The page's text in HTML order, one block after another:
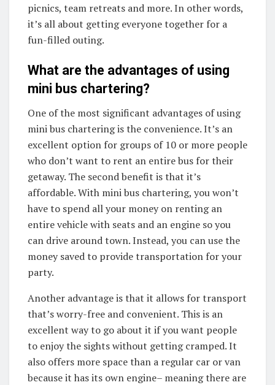
picnics, team retreats and more. In other words,
it’s all about getting everyone together for a
fun-filled outing.
What are the advantages of using
mini bus chartering?
One of the most significant advantages of using
mini bus chartering is the convenience. It’s an
excellent option for groups of 10 or more people
who don’t want to rent an entire bus for their
getaway. The second benefit is that it’s
affordable. With mini bus chartering, you won’t
have to spend all your money on renting an
entire vehicle with seats and an engine so you
can drive around town. Instead, you can use the
money saved to provide transportation for your
party.
Another advantage is that it allows for transport
that’s worry-free and convenient. This is an
excellent way to go about it if you want people
to enjoy the sights without getting cramped. It
also offers more space than a regular car or van
because it has its own engine– meaning there are